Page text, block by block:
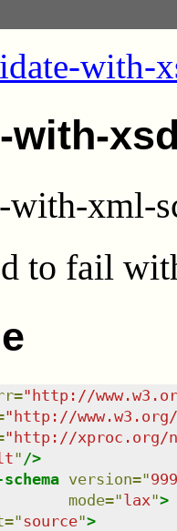
with-
with-
with-xml-
to fail
="http://
"http://
"http://xproc.org/
" />
version="
mode="lax">
="source">